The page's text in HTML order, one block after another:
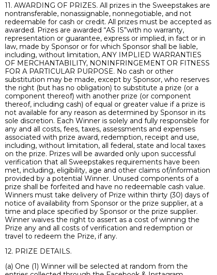
11. AWARDING OF PRIZES. All prizes in the Sweepstakes are
nontransferable, nonassignable, nonnegotiable, and not
redeemable for cash or credit. All prizes must be accepted as
awarded. Prizes are awarded “AS IS”with no warranty,
representation or guarantee, express or implied, in fact or in
law, made by Sponsor or for which Sponsor shall be liable,
including, without limitation, ANY IMPLIED WARRANTIES
OF MERCHANTABILITY, NONINFRINGEMENT OR FITNESS
FOR A PARTICULAR PURPOSE. No cash or other
substitution may be made, except by Sponsor, who reserves
the right (but has no obligation) to substitute a prize (or a
component thereof) with another prize (or component
thereof, including cash) of equal or greater value if a prize is
not available for any reason as determined by Sponsor in its
sole discretion. Each Winner is solely and fully responsible for
any and all costs, fees, taxes, assessments and expenses
associated with prize award, redemption, receipt and use,
including, without limitation, all federal, state and local taxes
on the prize. Prizes will be awarded only upon successful
verification that all Sweepstakes requirements have been
met, including, eligibility, age and other claims of/information
provided by a potential Winner. Unused components of a
prize shall be forfeited and have no redeemable cash value.
Winners must take delivery of Prize within thirty (30) days of
notice of availability from Sponsor or the prize supplier, at a
time and place specified by Sponsor or the prize supplier.
Winner waives the right to assert as a cost of winning the
Prize any and all costs of verification and redemption or
travel to redeem the Prize, if any.
12. PRIZE DETAILS.
(a) One (1) Winner will be selected at random from the